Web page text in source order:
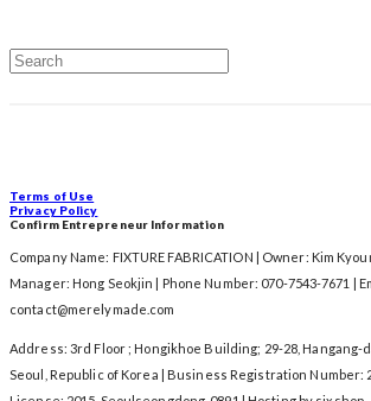
Terms of Use
Privacy Policy
Confirm Entrepreneur Information
Company Name: FIXTURE FABRICATION | Owner: Kim
Manager: Hong Seokjin | Phone Number: 070-7543-7671 |
contact@merelymade.com
Address: 3rd Floor ; Hongikhoe Building; 29-28, Hangang-
Seoul, Republic of Korea | Business Registration Number: